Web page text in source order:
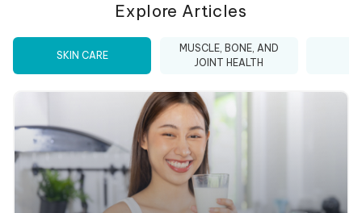
Explore Articles
SKIN CARE
MUSCLE, BONE, AND
JOINT HEALTH